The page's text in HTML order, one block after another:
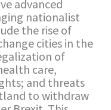
advanced
nationalist
the rise of
cities in the
of
care,
and threats
to withdraw